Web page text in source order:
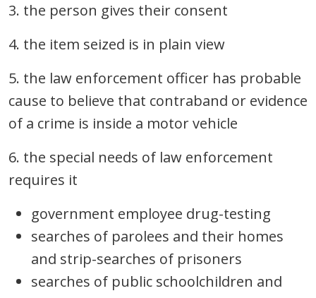
3. the person gives their consent
4. the item seized is in plain view
5. the law enforcement officer has probable
cause to believe that contraband or evidence
of a crime is inside a motor vehicle
6. the special needs of law enforcement
requires it
government employee drug-testing
searches of parolees and their homes
and strip-searches of prisoners
searches of public schoolchildren and